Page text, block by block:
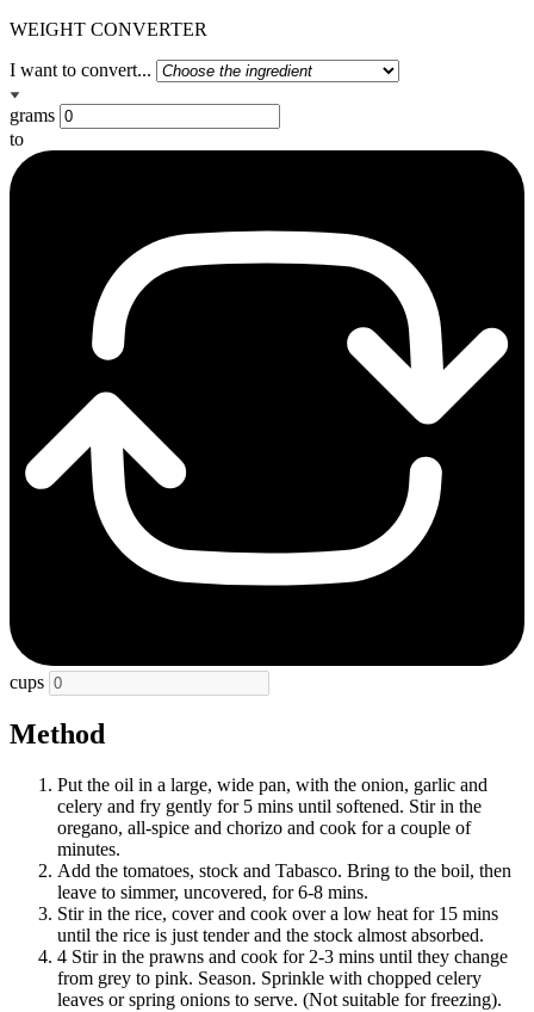
WEIGHT CONVERTER
I want to convert...
grams
to
cups
Method
Put the oil in a large, wide pan, with the onion, garlic and
celery and fry gently for 5 mins until softened. Stir in the
oregano, all-spice and chorizo and cook for a couple of
minutes.
Add the tomatoes, stock and Tabasco. Bring to the boil, then
leave to simmer, uncovered, for 6-8 mins.
Stir in the rice, cover and cook over a low heat for 15 mins
until the rice is just tender and the stock almost absorbed.
4 Stir in the prawns and cook for 2-3 mins until they change
from grey to pink. Season. Sprinkle with chopped celery
leaves or spring onions to serve. (Not suitable for freezing).